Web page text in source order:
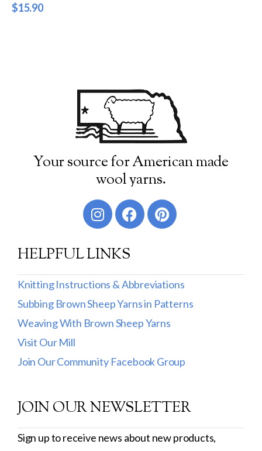
Filter by Price
15 16 16
Filter by Weight
Worsted
DK
Show more
Filter by Fiber Content
100% Wool
Cotton & Wool
Wool & Mohair
Filter by Product Line
$15.90
Your source for American made
wool yarns.
HELPFUL LINKS
Knitting Instructions & Abbreviations
Subbing Brown Sheep Yarns in Patterns
Weaving With Brown Sheep Yarns
Visit Our Mill
Join Our Community Facebook Group
JOIN OUR NEWSLETTER
Sign up to receive news about new products,